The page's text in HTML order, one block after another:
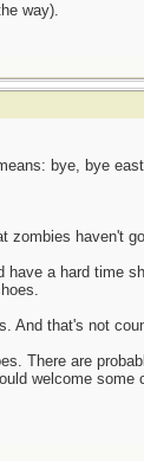
way).
bye, bye
zombies haven't
a hard time
And that's not
There are
welcome some